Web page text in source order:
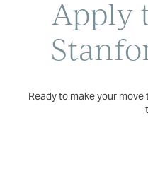
Apply
Ready to make your